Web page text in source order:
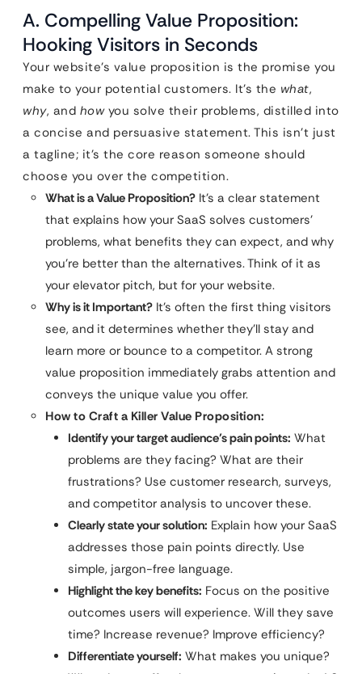
A. Compelling Value Proposition:
Hooking Visitors in Seconds
Your website’s value proposition is the promise you
make to your potential customers. It’s the what,
why, and howyou solve their problems, distilled into
a concise and persuasive statement. This isn’t just
a tagline; it’s the core reason someone should
choose you over the competition.
What is a Value Proposition? It’s a clear statement
that explains how your SaaS solves customers’
problems, what benefits they can expect, and why
you’re better than the alternatives. Think of it as
your elevator pitch, but for your website.
Why is it Important? It’s often the first thing visitors
see, and it determines whether they’ll stay and
learn more or bounce to a competitor. A strong
value proposition immediately grabs attention and
conveys the unique value you offer.
How to Craft a Killer Value Proposition:
Identify your target audience’s pain points: What
problems are they facing? What are their
frustrations? Use customer research, surveys,
and competitor analysis to uncover these.
Clearly state your solution: Explain how your SaaS
addresses those pain points directly. Use
simple, jargon-free language.
Highlight the key benefits: Focus on the positive
outcomes users will experience. Will they save
time? Increase revenue? Improve efficiency?
Differentiate yourself: What makes you unique?